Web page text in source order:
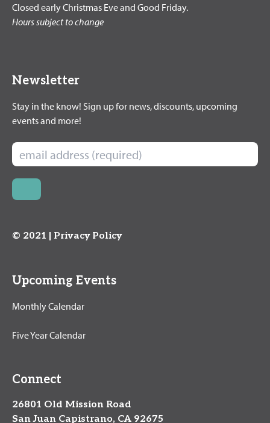
Closed early Christmas Eve and Good Friday.
Hours subject to change
Newsletter
Stay in the know! Sign up for news, discounts, upcoming
events and more!
© 2021 | Privacy Policy
Upcoming Events
Monthly Calendar
Five Year Calendar
Connect
26801 Old Mission Road
San Juan Capistrano, CA 92675